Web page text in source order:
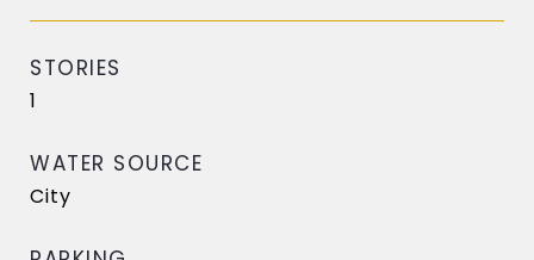
STORIES
1
WATER SOURCE
City